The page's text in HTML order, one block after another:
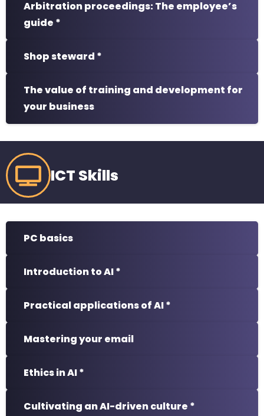
Arbitration proceedings: The employee’s
guide *
Shop steward *
The value of training and development for
your business
ICT Skills
PC basics
Introduction to AI *
Practical applications of AI *
Mastering your email
Ethics in AI *
Cultivating an AI-driven culture *